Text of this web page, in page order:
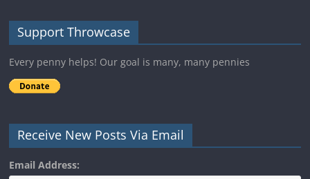
Support Throwcase
Every penny helps! Our goal is many, many pennies
Receive New Posts Via Email
Email Address: